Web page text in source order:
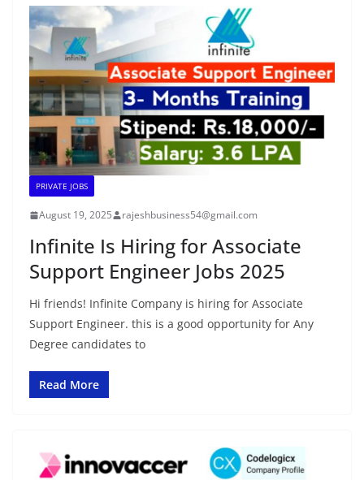
PRIVATE JOBS
August 19, 2025 rajeshbusiness54@gmail.com
Infinite Is Hiring for Associate
Support Engineer Jobs 2025
Hi friends! Infinite Company is hiring for Associate
Support Engineer. this is a good opportunity for Any
Degree candidates to
Read More